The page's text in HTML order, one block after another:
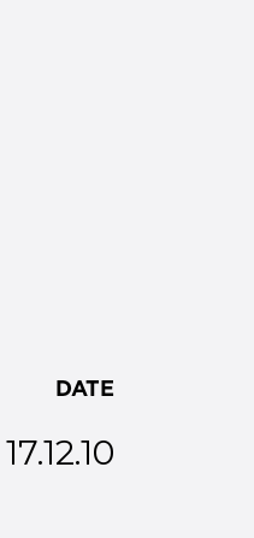
DATE
17.12.10